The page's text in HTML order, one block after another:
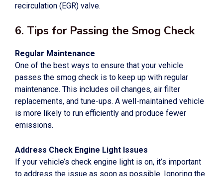
recirculation (EGR) valve.
6. Tips for Passing the Smog Check
Regular Maintenance
One of the best ways to ensure that your vehicle
passes the smog check is to keep up with regular
maintenance. This includes oil changes, air filter
replacements, and tune-ups. A well-maintained vehicle
is more likely to run efficiently and produce fewer
emissions.
Address Check Engine Light Issues
If your vehicle’s check engine light is on, it’s important
to address the issue as soon as possible. Ignoring the